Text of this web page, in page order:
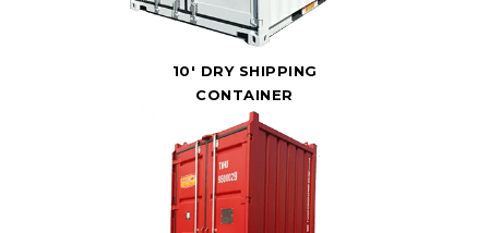
10' DRY SHIPPING
CONTAINER